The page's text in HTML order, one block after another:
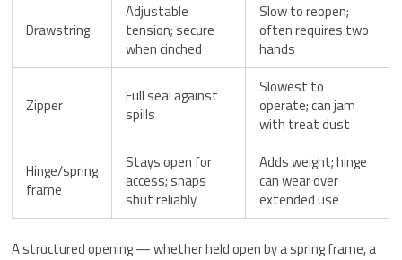
Drawstring
Adjustable
tension; secure
when cinched
Slow to reopen;
often requires two
hands
Zipper
Full seal against
spills
Slowest to
operate; can jam
with treat dust
Hinge/spring
frame
Stays open for
access; snaps
shut reliably
Adds weight; hinge
can wear over
extended use
A structured opening — whether held open by a spring frame, a